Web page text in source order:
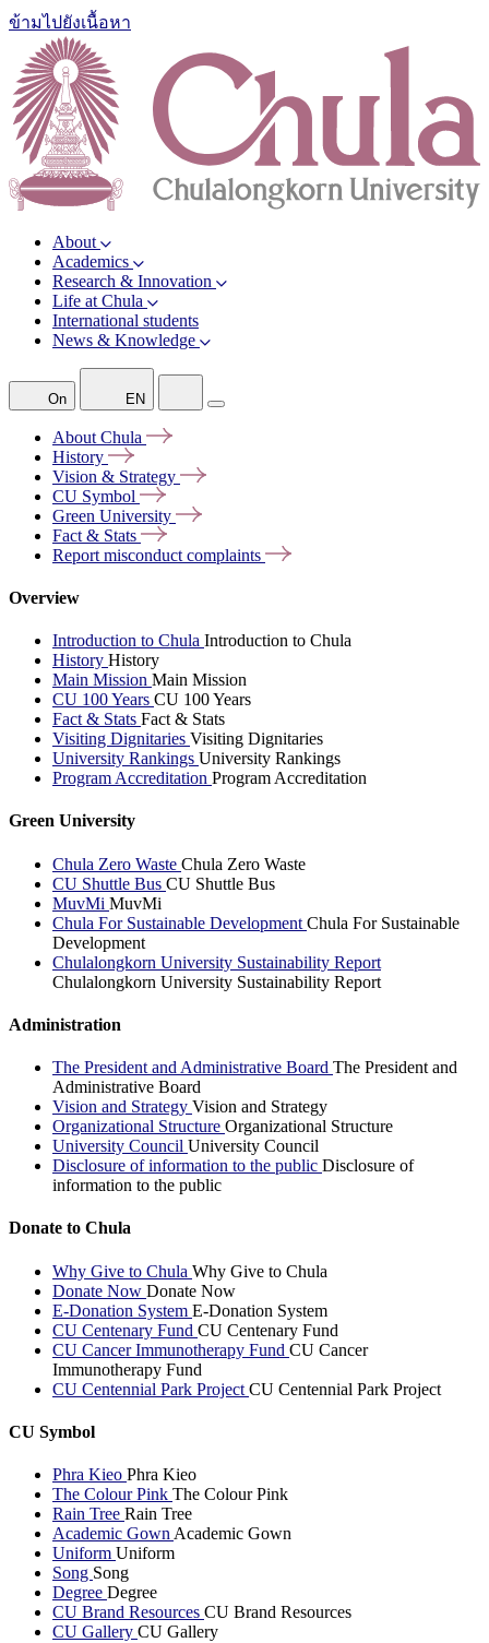
ข้ามไปยังเนื้อหา
About
Academics
Research & Innovation
Life at Chula
International students
News & Knowledge
On EN
About Chula
History
Vision & Strategy
CU Symbol
Green University
Fact & Stats
Report misconduct complaints
Overview
Introduction to Chula Introduction to Chula
History History
Main Mission Main Mission
CU 100 Years CU 100 Years
Fact & Stats Fact & Stats
Visiting Dignitaries Visiting Dignitaries
University Rankings University Rankings
Program Accreditation Program Accreditation
Green University
Chula Zero Waste Chula Zero Waste
CU Shuttle Bus CU Shuttle Bus
MuvMi MuvMi
Chula For Sustainable Development Chula For Sustainable
Development
Chulalongkorn University Sustainability Report
Chulalongkorn University Sustainability Report
Administration
The President and Administrative Board The President and
Administrative Board
Vision and Strategy Vision and Strategy
Organizational Structure Organizational Structure
University Council University Council
Disclosure of information to the public Disclosure of
information to the public
Donate to Chula
Why Give to Chula Why Give to Chula
Donate Now Donate Now
E-Donation System E-Donation System
CU Centenary Fund CU Centenary Fund
CU Cancer Immunotherapy Fund CU Cancer
Immunotherapy Fund
CU Centennial Park Project CU Centennial Park Project
CU Symbol
Phra Kieo Phra Kieo
The Colour Pink The Colour Pink
Rain Tree Rain Tree
Academic Gown Academic Gown
Uniform Uniform
Song Song
Degree Degree
CU Brand Resources CU Brand Resources
CU Gallery CU Gallery